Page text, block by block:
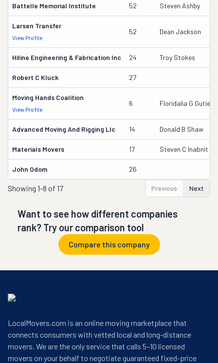
Battelle Memorial Institute 52 Steven Ashby
Larsen Transfer
View Profile
52 Dean Jackson
Hiline Engineering & Fabrication Inc 24 Troy Stokes
Robert C Kluck 27
Moving Hands Coalition
View Profile
6 Floridalia G
Advanced Moving And Rigging Llc 14 Donald B Shaw
Materials Movers 17 Steven C Inabnit
John Odom 26
Showing 1-8 of 17 Previous Next
Want to see how different companies
rank? Try our comparison tool
Compare this company
LocalMovers.com is an online moving marketplace that
connects consumers with vetted local and long-distance
movers. We are the only service that calls 5–10 licensed
movers on your behalf to negotiate guaranteed fixed-price